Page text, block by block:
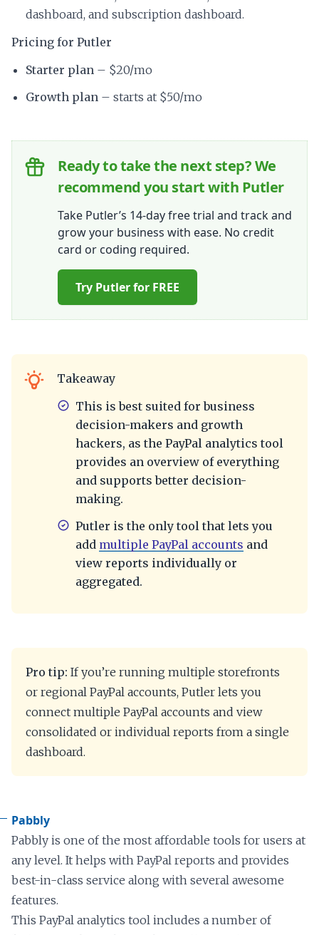
dashboard, and subscription dashboard.
Pricing for Putler
Starter plan – $20/mo
Growth plan – starts at $50/mo
Ready to take the next step? We
recommend you start with Putler
Take Putler’s 14-day free trial and track and
grow your business with ease. No credit
card or coding required.
Try Putler for FREE
Takeaway
This is best suited for business
decision-makers and growth
hackers, as the PayPal analytics tool
provides an overview of everything
and supports better decision-
making.
Putler is the only tool that lets you
add multiple PayPal accounts and
view reports individually or
aggregated.
Pro tip: If you’re running multiple storefronts
or regional PayPal accounts, Putler lets you
connect multiple PayPal accounts and view
consolidated or individual reports from a single
dashboard.
Pabbly
Pabbly is one of the most affordable tools for users at
any level. It helps with PayPal reports and provides
best-in-class service along with several awesome
features.
This PayPal analytics tool includes a number of